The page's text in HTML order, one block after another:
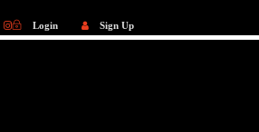
Login Sign Up